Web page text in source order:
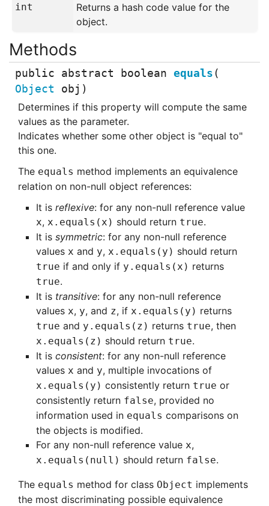
int
Returns a hash code value for the
object.
public abstract boolean equals (
Object obj )
Determines if this property will compute the same
values as the parameter.
Indicates whether some other object is "equal to"
this one.
The equals method implements an equivalence
relation on non-null object references:
It is reflexive: for any non-null reference value
x, x.equals(x) should return true.
It is symmetric: for any non-null reference
values x and y, x.equals(y) should return
true if and only if y.equals(x) returns
true.
It is transitive: for any non-null reference
values x, y, and z, if x.equals(y) returns
true and y.equals(z) returns true, then
x.equals(z) should return true.
It is consistent: for any non-null reference
values x and y, multiple invocations of
x.equals(y) consistently return true or
consistently return false, provided no
information used in equals comparisons on
the objects is modified.
For any non-null reference value x,
x.equals(null) should return false.
The equals method for class Object implements
the most discriminating possible equivalence